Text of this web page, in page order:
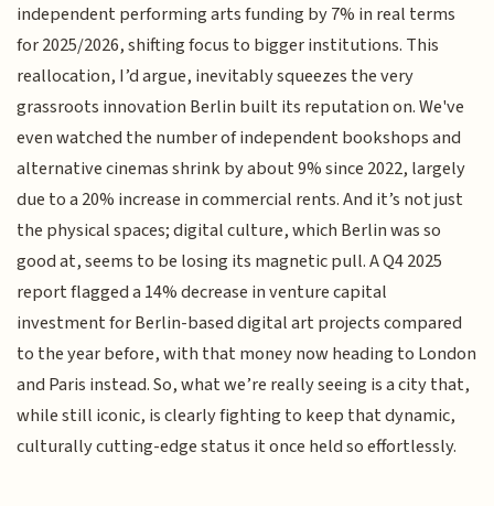
independent performing arts funding by 7% in real terms
for 2025/2026, shifting focus to bigger institutions. This
reallocation, I’d argue, inevitably squeezes the very
grassroots innovation Berlin built its reputation on. We've
even watched the number of independent bookshops and
alternative cinemas shrink by about 9% since 2022, largely
due to a 20% increase in commercial rents. And it’s not just
the physical spaces; digital culture, which Berlin was so
good at, seems to be losing its magnetic pull. A Q4 2025
report flagged a 14% decrease in venture capital
investment for Berlin-based digital art projects compared
to the year before, with that money now heading to London
and Paris instead. So, what we’re really seeing is a city that,
while still iconic, is clearly fighting to keep that dynamic,
culturally cutting-edge status it once held so effortlessly.